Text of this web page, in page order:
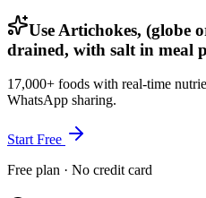
Use Artichokes, (globe
drained, with salt in meal
17,000+ foods with real-time
WhatsApp sharing.
Start Free
Free plan · No credit card